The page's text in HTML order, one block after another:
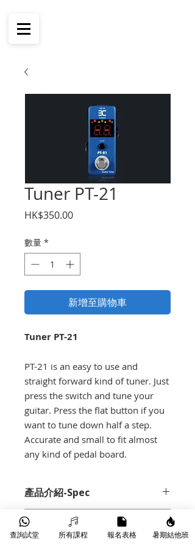
Tuner PT-21
HK$350.00價
數量 *
新增至購物車
Tuner PT-21
PT-21 is an easy to use and
straight forward kind of tuner. Just
press the switch and tune your
guitar. Press the flat button if you
want to tune down half a step.
Accurate and small to fit almost
any kind of pedal board.
產品介紹-Spec
Guitar tuner
Sturdy metal construction
Flat button (if you want to tune
Demo
查詢試堂 所有課程 報名表格 暑期結他班